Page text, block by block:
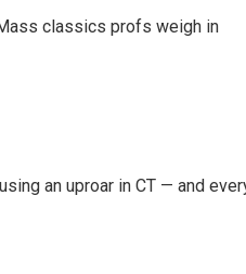
classics profs weigh in
an uproar in CT — and